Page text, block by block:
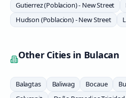
Gutierrez (Poblacion) - New Street
Hudson (Poblacion) - New Street
Other Cities in Bulacan
Balagtas Baliwag Bocaue